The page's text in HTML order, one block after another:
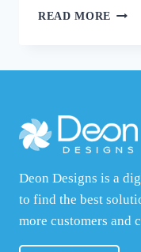
READ MORE
VS
Deon Designs is a
to find the best
more customers and